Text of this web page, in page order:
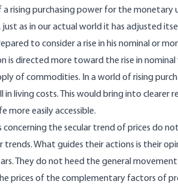
a rising purchasing power for the
as in our actual world it has adjusted
to consider a rise in his nominal or
is directed more toward the rise in
of commodities. In a world of rising
living costs. This would bring into clearer
more easily accessible.
concerning the secular trend of prices do
What guides their actions is their
They do not heed the general
prices of the complementary factors of